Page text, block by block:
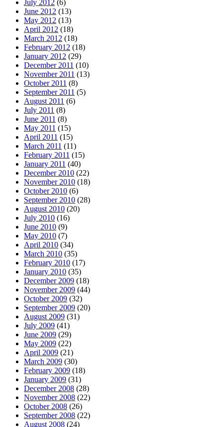
July 2012 (6)
June 2012 (13)
May 2012 (13)
April 2012 (18)
March 2012 (18)
February 2012 (18)
January 2012 (29)
December 2011 (10)
November 2011 (13)
October 2011 (8)
September 2011 (5)
August 2011 (6)
July 2011 (8)
June 2011 (8)
May 2011 (15)
April 2011 (15)
March 2011 (11)
February 2011 (15)
January 2011 (40)
December 2010 (22)
November 2010 (18)
October 2010 (6)
September 2010 (28)
August 2010 (20)
July 2010 (16)
June 2010 (9)
May 2010 (7)
April 2010 (34)
March 2010 (35)
February 2010 (17)
January 2010 (35)
December 2009 (18)
November 2009 (44)
October 2009 (32)
September 2009 (20)
August 2009 (31)
July 2009 (41)
June 2009 (29)
May 2009 (22)
April 2009 (21)
March 2009 (30)
February 2009 (18)
January 2009 (31)
December 2008 (28)
November 2008 (22)
October 2008 (26)
September 2008 (22)
August 2008 (24)